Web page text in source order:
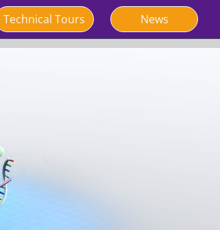
Technical Tours News